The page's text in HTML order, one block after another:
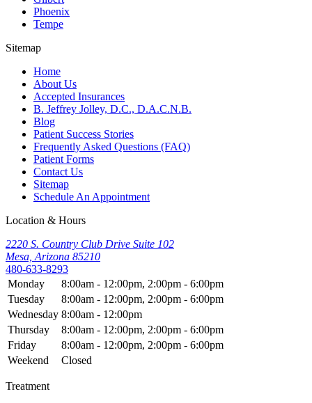
Phoenix
Tempe
Sitemap
Home
About Us
Accepted Insurances
B. Jeffrey Jolley, D.C., D.A.C.N.B.
Blog
Patient Success Stories
Frequently Asked Questions (FAQ)
Patient Forms
Contact Us
Sitemap
Schedule An Appointment
Location & Hours
2220 S. Country Club Drive Suite 102
Mesa, Arizona 85210
480-633-8293
Monday
8:00am - 12:00pm, 2:00pm - 6:00pm
Tuesday
8:00am - 12:00pm, 2:00pm - 6:00pm
Wednesday 8:00am - 12:00pm
Thursday
8:00am - 12:00pm, 2:00pm - 6:00pm
Friday
8:00am - 12:00pm, 2:00pm - 6:00pm
Weekend
Closed
Treatment